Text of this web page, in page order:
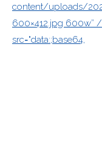
content/uploads/
600×412.jpg 600w” /
src="data:;base64,